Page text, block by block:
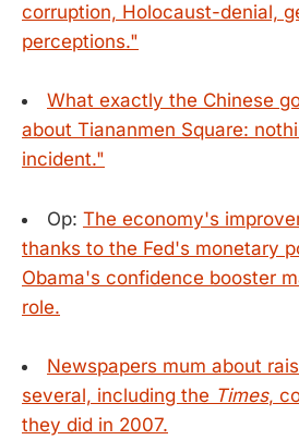
corruption, Holocaust-denial,
perceptions."
What exactly the Chinese
about Tiananmen Square:
incident."
Op: The economy's
thanks to the Fed's monetary
Obama's confidence booster
role.
Newspapers mum about
several, including the Times,
they did in 2007.